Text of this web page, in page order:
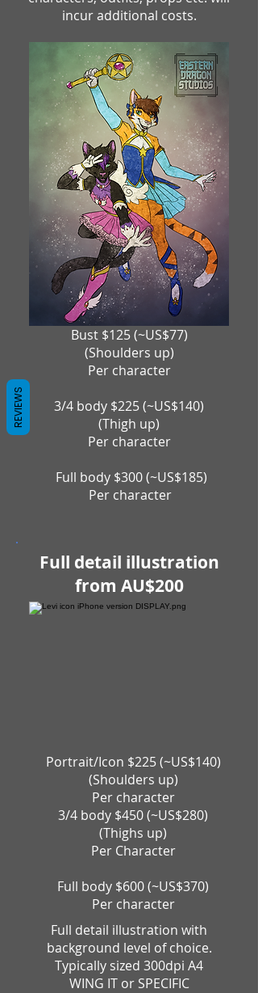
incur additional costs.
Bust $125 (~US$77)
(Shoulders up)
Per character
3/4 body $225 (~US$140)
(Thigh up)
Per character
Full body $300 (~US$185)
Per character
Full detail illustration
from AU$200
Portrait/Icon $225(~US$140)
(Shoulders up)
Per character
3/4 body $450 (~US$280)
(Thighs up)
Per Character
Full body $600 (~US$370)
Per character
Full detail illustration with
background level of choice.
Typically sized 300dpi A4
WING IT or SPECIFIC
REVIEWS